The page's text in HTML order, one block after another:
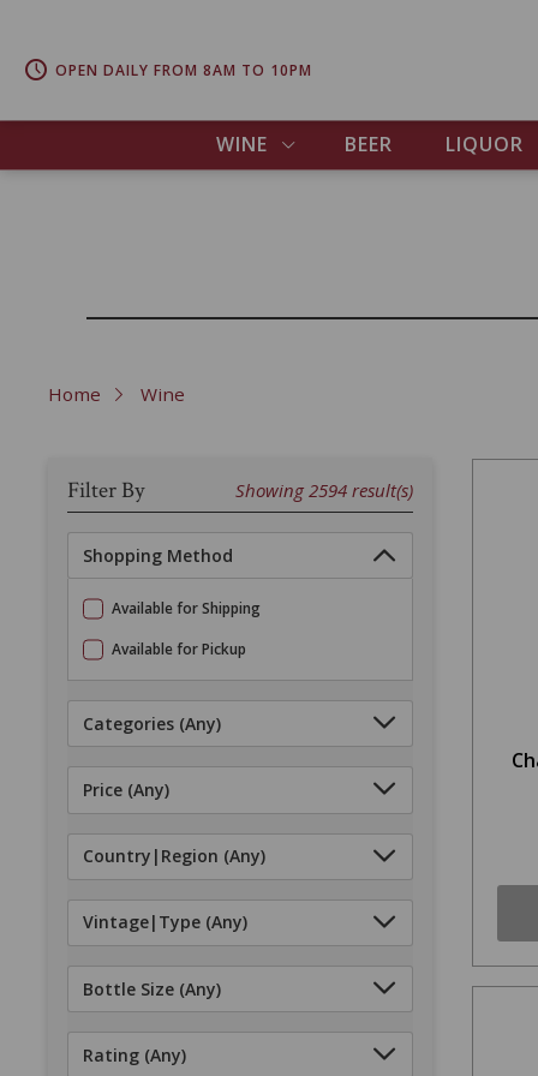
WINE BEER LIQUOR
OPEN DAILY FROM 8AM TO 10PM
Home Wine
Filter By Showing2594 result(s)
Shopping Method
Available for Shipping
Available for Pickup
Categories (Any)
Price (Any)
Country|Region (Any)
Vintage|Type (Any)
Bottle Size (Any)
Rating (Any)